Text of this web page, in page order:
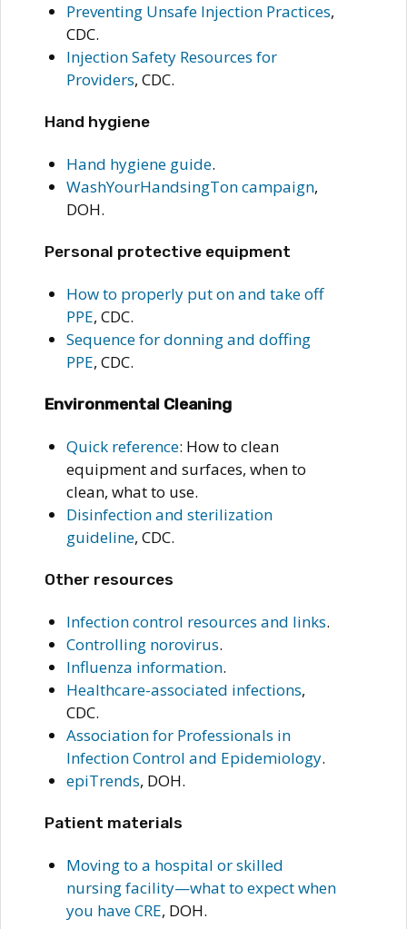
Preventing Unsafe Injection Practices,
CDC.
Injection Safety Resources for
Providers, CDC.
Hand hygiene
Hand hygiene guide.
WashYourHandsingTon campaign,
DOH.
Personal protective equipment
How to properly put on and take off
PPE, CDC.
Sequence for donning and doffing
PPE, CDC.
Environmental Cleaning
Quick reference: How to clean
equipment and surfaces, when to
clean, what to use.
Disinfection and sterilization
guideline, CDC.
Other resources
Infection control resources and links.
Controlling norovirus.
Influenza information.
Healthcare-associated infections,
CDC.
Association for Professionals in
Infection Control and Epidemiology.
epiTrends, DOH.
Patient materials
Moving to a hospital or skilled
nursing facility—what to expect when
you have CRE, DOH.